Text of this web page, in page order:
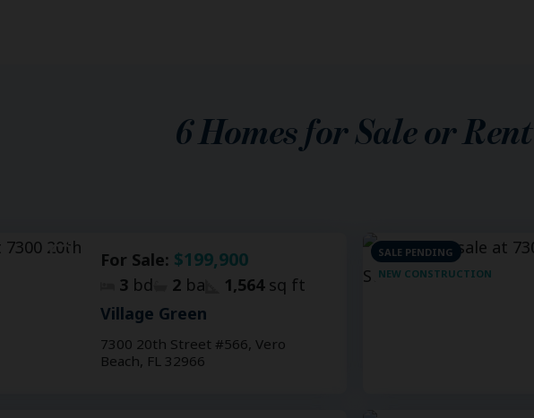
6Homes for Sale or Rent
For Sale: $199,900
3bd 2ba 1,564sq ft
Village Green
7300 20th Street #566, Vero
Beach, FL 32966
SALE PENDING
NEW CONSTRUCTION